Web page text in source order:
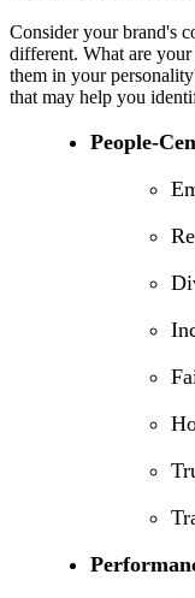
Consider your brand's
different. What are
them in your
that may help you
People-